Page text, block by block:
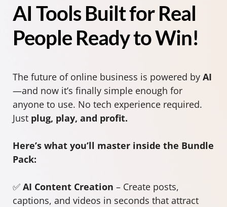
AI Tools Built for Real
People Ready to Win!
The future of online business is powered by AI
—and now it’s finally simple enough for
anyone to use. No tech experience required.
Just plug, play, and profit.
Here’s what you’ll master inside the Bundle
Pack:
✅ AI Content Creation – Create posts,
captions, and videos in seconds that attract